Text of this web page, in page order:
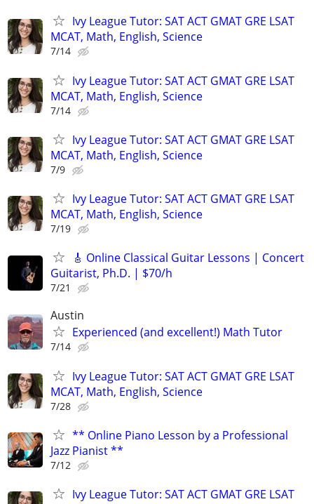
Ivy League Tutor: SAT ACT GMAT GRE LSAT
MCAT, Math, English, Science
7/14
Ivy League Tutor: SAT ACT GMAT GRE LSAT
MCAT, Math, English, Science
7/14
Ivy League Tutor: SAT ACT GMAT GRE LSAT
MCAT, Math, English, Science
7/9
Ivy League Tutor: SAT ACT GMAT GRE LSAT
MCAT, Math, English, Science
7/19
🎸 Online Classical Guitar Lessons | Concert
Guitarist, Ph.D. | $70/h
7/21
Austin
Experienced (and excellent!) Math Tutor
7/14
Ivy League Tutor: SAT ACT GMAT GRE LSAT
MCAT, Math, English, Science
7/28
** Online Piano Lesson by a Professional
Jazz Pianist **
7/12
Ivy League Tutor: SAT ACT GMAT GRE LSAT